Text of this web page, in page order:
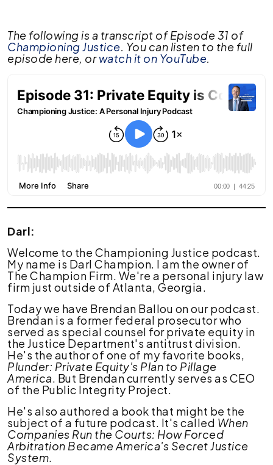
Episode
31:
Private
Equity
Coming
for
Law
Lawyers
Should
Know
The following is a transcript of Episode 31 of
Championing Justice. You can listen to the full
episode here, orwatch it on YouTube.
Darl:
Welcome to the Championing Justice podcast.
My name is Darl Champion. I am the owner of
The Champion Firm. We're a personal injury law
firm just outside of Atlanta, Georgia.
Today we have Brendan Ballou on our podcast.
Brendan is a former federal prosecutor who
served as special counsel for private equity in
the Justice Department's antitrust division.
He's the author of one of my favorite books,
Plunder: Private Equity's Plan to Pillage
America. But Brendan currently serves as CEO
of the Public Integrity Project.
He's also authored a book that might be the
subject of a future podcast. It's called When
Companies Run the Courts: How Forced
Arbitration Became America's Secret Justice
System.